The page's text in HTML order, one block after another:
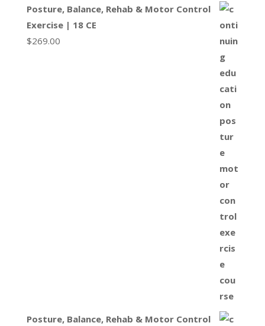
Posture, Balance, Rehab & Motor Control
Exercise | 18 CE
$269.00
Posture, Balance, Rehab & Motor Control